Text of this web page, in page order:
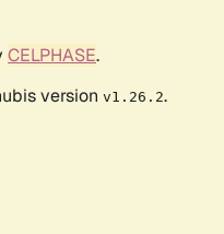
CELPHASE.
version v1.26.2.